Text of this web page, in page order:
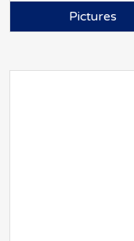
Pictures